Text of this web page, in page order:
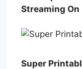
Streaming
Super